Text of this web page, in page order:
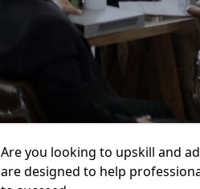
Are you looking to upskill and
are designed to help